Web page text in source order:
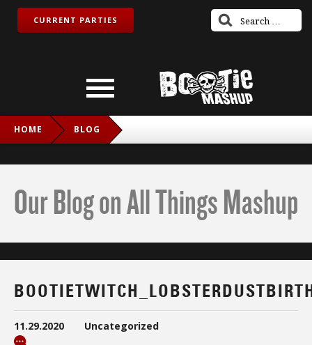
CURRENT PARTIES
HOME BLOG
Our Blog on All Things Mashup
11.29.2020 Uncategorized